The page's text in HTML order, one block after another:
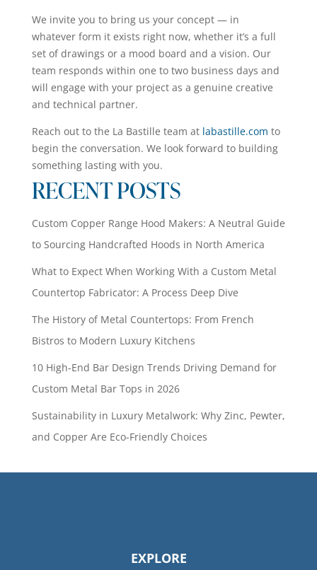
We invite you to bring us your concept — in
whatever form it exists right now, whether it’s a full
set of drawings or a mood board and a vision. Our
team responds within one to two business days and
will engage with your project as a genuine creative
and technical partner.
Reach out to the La Bastille team at labastille.com to
begin the conversation. We look forward to building
something lasting with you.
RECENT POSTS
Custom Copper Range Hood Makers: A Neutral Guide
to Sourcing Handcrafted Hoods in North America
What to Expect When Working With a Custom Metal
Countertop Fabricator: A Process Deep Dive
The History of Metal Countertops: From French
Bistros to Modern Luxury Kitchens
10 High-End Bar Design Trends Driving Demand for
Custom Metal Bar Tops in 2026
Sustainability in Luxury Metalwork: Why Zinc, Pewter,
and Copper Are Eco-Friendly Choices
EXPLORE